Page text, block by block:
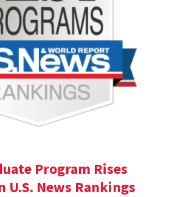
Program Rises
U.S. News Rankings